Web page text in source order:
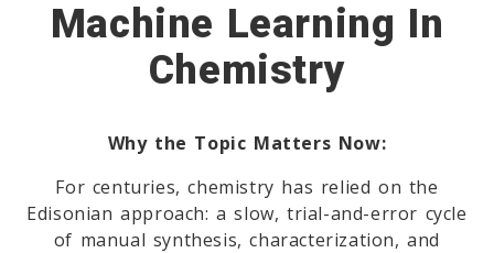
Machine Learning In
Chemistry
Why the Topic Matters Now:
For centuries, chemistry has relied on the
Edisonian approach: a slow, trial-and-error cycle
of manual synthesis, characterization, and